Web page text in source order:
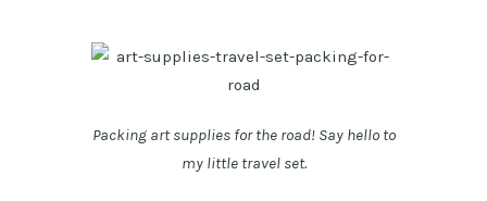
Packing art supplies for the road! Say hello to
my little travel set.